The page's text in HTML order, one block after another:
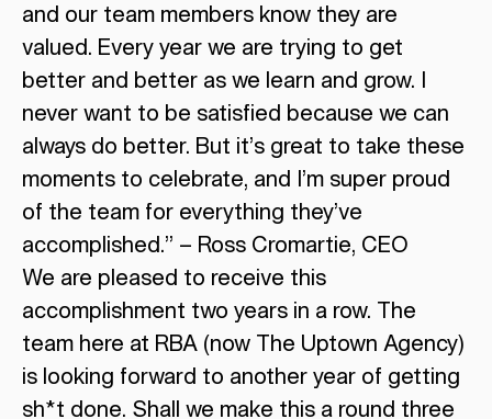
and our team members know they are
valued. Every year we are trying to get
better and better as we learn and grow. I
never want to be satisfied because we can
always do better. But it’s great to take these
moments to celebrate, and I’m super proud
of the team for everything they’ve
accomplished.” – Ross Cromartie, CEO
We are pleased to receive this
accomplishment two years in a row. The
team here at RBA (now The Uptown Agency)
is looking forward to another year of getting
sh*t done. Shall we make this a round three